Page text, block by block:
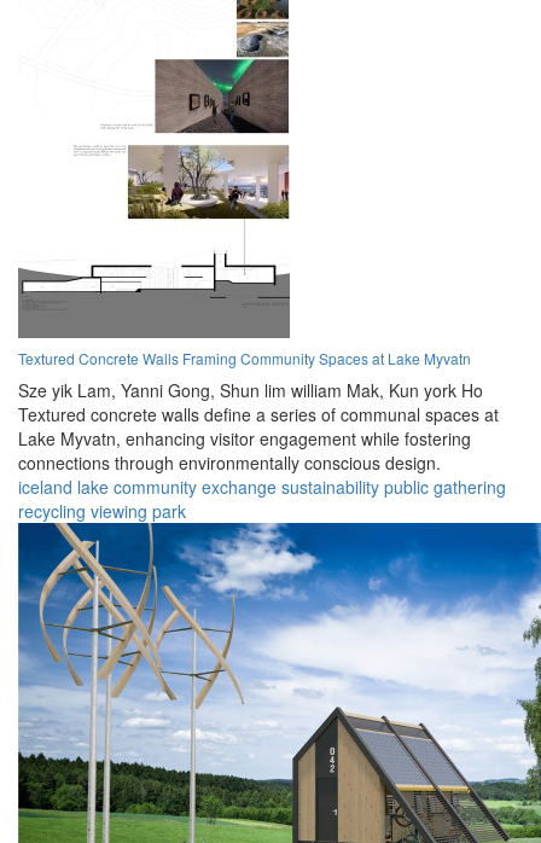
Textured Concrete Walls Framing Community Spaces at Lake Myvatn
Sze yik Lam, Yanni Gong, Shun lim william Mak, Kun york Ho
Textured concrete walls define a series of communal spaces at
Lake Myvatn, enhancing visitor engagement while fostering
connections through environmentally conscious design.
iceland lake community exchange sustainability public gathering
recycling viewing park